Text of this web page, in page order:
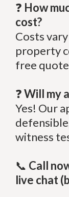
❓ How
cost?
Costs
property
free
❓Will my
Yes! Our
witness
📞 Call
live chat